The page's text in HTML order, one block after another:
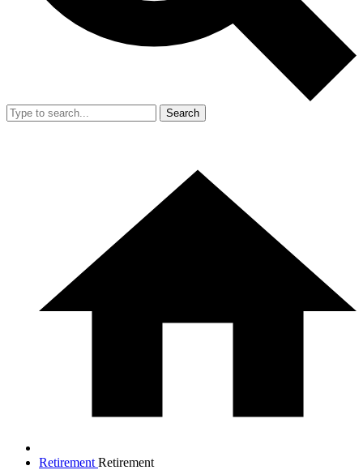
Search
Retirement Retirement